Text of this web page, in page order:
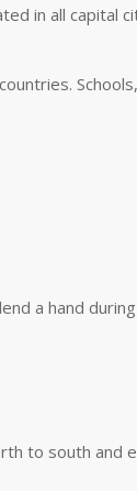
in all capital
a hand
to south and